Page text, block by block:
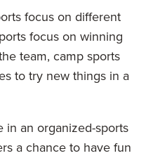
focus on different
focus on winning
team, camp sports
to try new things in a
in an organized-sports
a chance to have fun